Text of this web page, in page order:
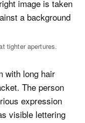
tighter apertures.